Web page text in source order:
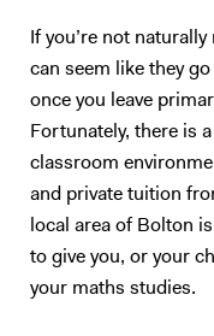
If you’re not
can seem like they
once you leave
Fortunately, there is
classroom
and private tuition
local area of Bolton
to give you, or your
your maths studies.